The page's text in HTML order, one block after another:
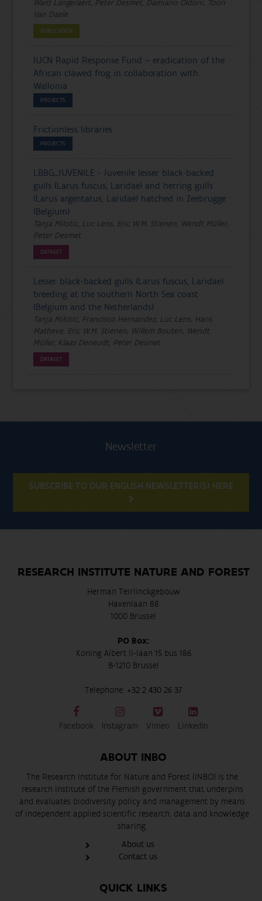
Ward Langeraert, Peter Desmet, Damiano Oldoni, Toon
Van Daele
PUBLICATION
IUCN Rapid Response Fund – eradication of the
African clawed frog in collaboration with
Wallonia
PROJECTS
Frictionless libraries
PROJECTS
LBBG_JUVENILE - Juvenile lesser black-backed
gulls (Larus fuscus, Laridae) and herring gulls
(Larus argentatus, Laridae) hatched in Zeebrugge
(Belgium)
Tanja Milotic, Luc Lens, Eric W.M. Stienen, Wendt Müller,
Peter Desmet
DATASET
Lesser black-backed gulls (Larus fuscus, Laridae)
breeding at the southern North Sea coast
(Belgium and the Netherlands)
Tanja Milotic, Francisco Hernandez, Luc Lens, Hans
Matheve, Eric W.M. Stienen, Willem Bouten, Wendt
Müller, Klaas Deneudt, Peter Desmet
DATASET
Newsletter
SUBSCRIBE TO OUR ENGLISH NEWSLETTER(S) HERE
RESEARCH INSTITUTE NATURE AND FOREST
Herman Teirlinckgebouw
Havenlaan 88
1000 Brussel
PO Box:
Koning Albert II-laan 15 bus 186
B-1210 Brussel
Telephone: +32 2 430 26 37
Facebook Instagram Vimeo LinkedIn
ABOUT INBO
The Research Institute for Nature and Forest (INBO) is the
research institute of the Flemish government that underpins
and evaluates biodiversity policy and management by means
of independent applied scientific research, data and knowledge
sharing.
About us
Contact us
QUICK LINKS